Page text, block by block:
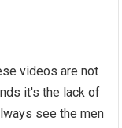
videos are not
it's the lack of
see the men